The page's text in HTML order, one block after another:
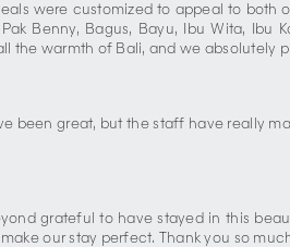
were customized to appeal to
Benny, Bagus, Bayu, Ibu Wita, Ibu
warmth of Bali, and we absolutely
been great, but the staff have really
grateful to have stayed in this
our stay perfect. Thank you so